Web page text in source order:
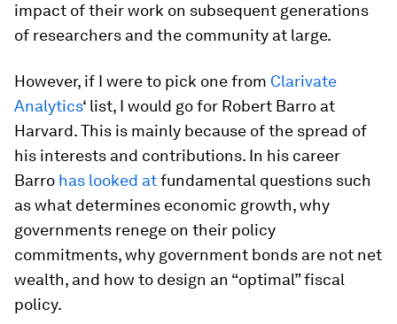
impact of their work on subsequent generations
of researchers and the community at large.
However, if I were to pick one from Clarivate
Analytics‘ list, I would go for Robert Barro at
Harvard. This is mainly because of the spread of
his interests and contributions. In his career
Barro has looked atfundamental questions such
as what determines economic growth, why
governments renege on their policy
commitments, why government bonds are not net
wealth, and how to design an “optimal” fiscal
policy.